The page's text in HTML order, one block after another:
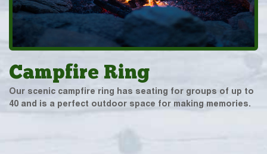
Campfire Ring
Our scenic campfire ring has seating for groups of up to
40 and is a perfect outdoor space for making memories.